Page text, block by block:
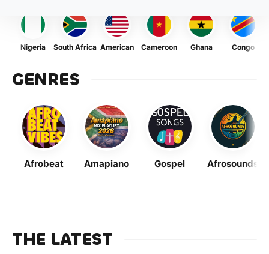
Nigeria South Africa American Cameroon Ghana Congo
GENRES
Afrobeat Amapiano Gospel Afrosounds
THE LATEST